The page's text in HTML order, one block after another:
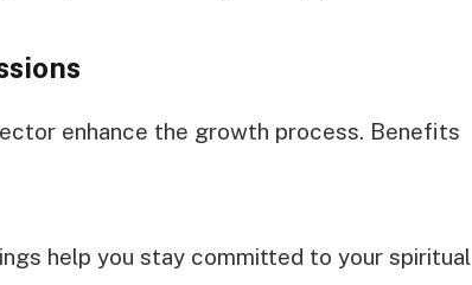
enhance the growth process. Benefits
help you stay committed to your spiritual